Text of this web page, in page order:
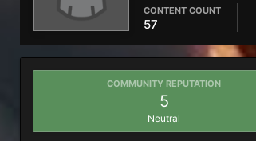
CONTENT COUNT
57
COMMUNITY REPUTATION
5
Neutral